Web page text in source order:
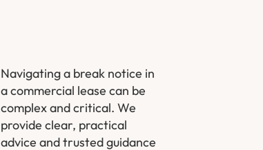
Navigating a break notice in
a commercial lease can be
complex and critical. We
provide clear, practical
advice and trusted guidance